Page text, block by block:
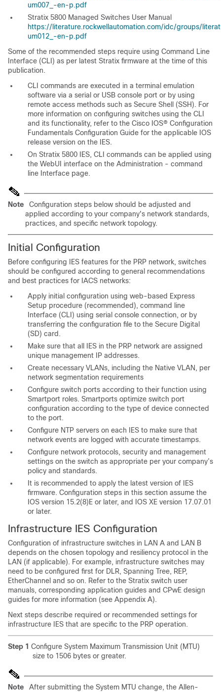
um007_-en-p.pdf
Stratix 5800 Managed Switches User Manual
https://literature.rockwellautomation.com/idc/groups/
um012_-en-p.pdf
Some of the recommended steps require using Command Line
Interface (CLI) as per latest Stratix firmware at the time of this
publication.
CLI commands are executed in a terminal emulation
software via a serial or USB console port or by using
remote access methods such as Secure Shell (SSH). For
more information on configuring switches using the CLI
and its functionality, refer to the Cisco IOS® Configuration
Fundamentals Configuration Guide for the applicable IOS
release version on the IES.
On Stratix 5800 IES, CLI commands can be applied using
the WebUI interface on the Administration - command
line Interface page.
Note
Configuration steps below should be adjusted and
applied according to your company's network standards,
practices, and specific network topology.
Initial Configuration
Before configuring IES features for the PRP network, switches
should be configured according to general recommendations
and best practices for IACS networks:
Apply initial configuration using web-based Express
Setup procedure (recommended), command line
Interface (CLI) using serial console connection, or by
transferring the configuration file to the Secure Digital
(SD) card.
Make sure that all IES in the PRP network are assigned
unique management IP addresses.
Create necessary VLANs, including the Native VLAN, per
network segmentation requirements
Configure switch ports according to their function using
Smartport roles. Smartports optimize switch port
configuration according to the type of device connected
to the port.
Configure NTP servers on each IES to make sure that
network events are logged with accurate timestamps.
Configure network protocols, security and management
settings on the switch as appropriate per your company’s
policy and standards.
It is recommended to apply the latest version of IES
firmware. Configuration steps in this section assume the
IOS version 15.2(8)E or later, and IOS XE version 17.07.01
or later.
Infrastructure IES Configuration
Configuration of infrastructure switches in LAN A and LAN B
depends on the chosen topology and resiliency protocol in the
LAN (if applicable). For example, infrastructure switches may
need to be configured first for DLR, Spanning Tree, REP,
EtherChannel and so on. Refer to the Stratix switch user
manuals, corresponding application guides and CPwE design
guides for more information (see Appendix A).
Next steps describe required or recommended settings for
infrastructure IES that are specific to the PRP operation.
Step 1 Configure System Maximum Transmission Unit (MTU)
size to 1506 bytes or greater.
Note
After submitting the System MTU change, the Allen-